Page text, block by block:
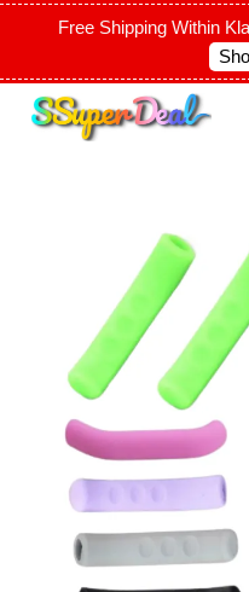
Free Shipping Within
Your cart is